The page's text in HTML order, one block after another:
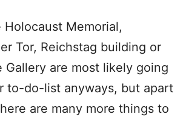
Memorial,
Tor, Reichstag building or
Gallery are most likely going
to-do-list anyways, but apart
are many more things to